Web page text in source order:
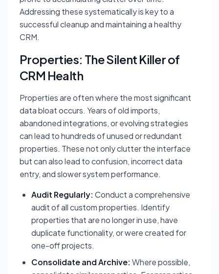
Addressing these systematically is key to a
successful cleanup and maintaining a healthy
CRM.
Properties: The Silent Killer of
CRM Health
Properties are often where the most significant
data bloat occurs. Years of old imports,
abandoned integrations, or evolving strategies
can lead to hundreds of unused or redundant
properties. These not only clutter the interface
but can also lead to confusion, incorrect data
entry, and slower system performance.
Audit Regularly: Conduct a comprehensive
audit of all custom properties. Identify
properties that are no longer in use, have
duplicate functionality, or were created for
one-off projects.
Consolidate and Archive: Where possible,